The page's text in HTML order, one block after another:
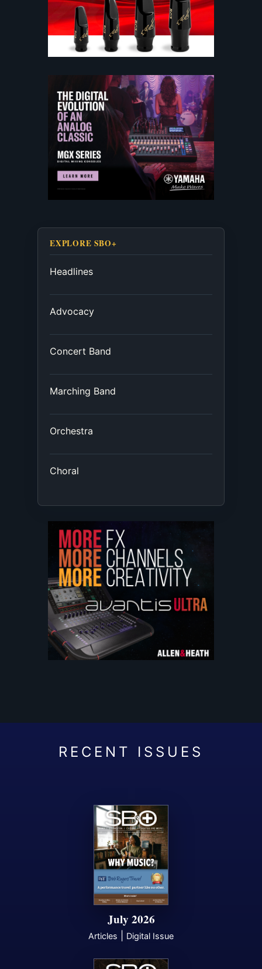
EXPLORE SBO+
Headlines
Advocacy
Concert Band
Marching Band
Orchestra
Choral
July 2026
Articles Digital Issue